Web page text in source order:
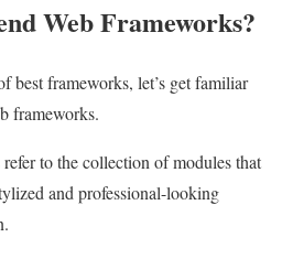
Web Frameworks?
best frameworks, let’s get familiar
frameworks.
to the collection of modules that
and professional-looking